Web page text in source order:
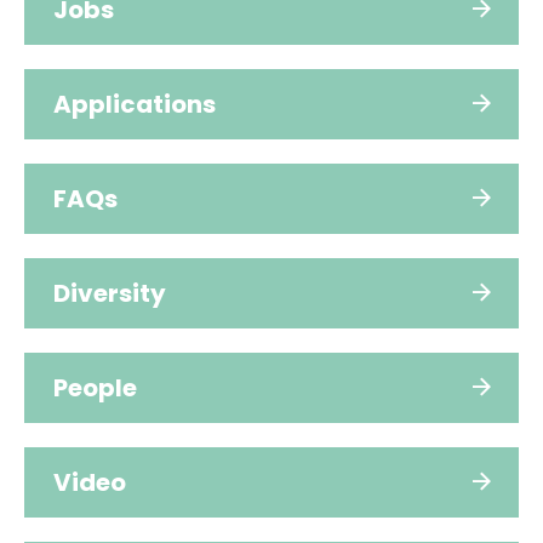
Jobs
Applications
FAQs
Diversity
People
Video